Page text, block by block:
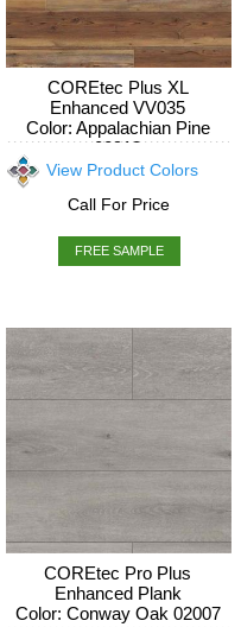
COREtec Plus XL
Enhanced VV035
Color: Appalachian Pine
00913
View Product Colors
Call For Price
FREE SAMPLE
COREtec Pro Plus
Enhanced Plank
Color: Conway Oak 02007